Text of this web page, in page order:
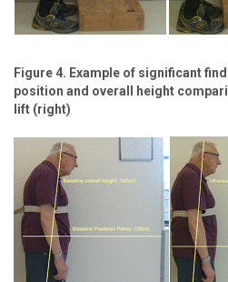
Figure 4. Example of significant
position and overall height
lift (right)